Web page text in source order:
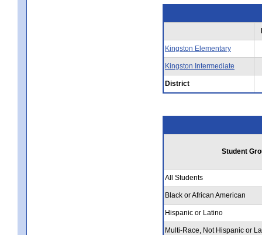
Kingston Elementary
Kingston Intermediate
District
Student
All Students
Black or African American
Hispanic or Latino
Multi-Race, Not Hispanic or